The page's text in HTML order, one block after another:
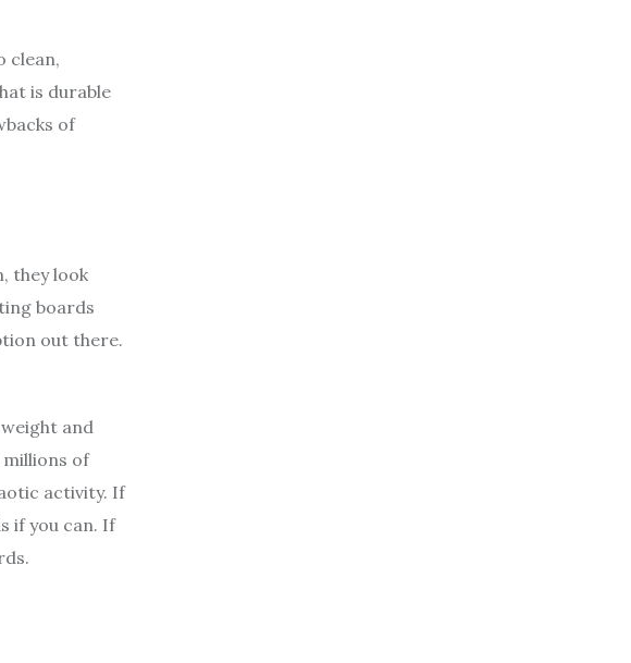
clean,
is durable
of
they look
boards
out there.
and
of
activity. If
if you can. If